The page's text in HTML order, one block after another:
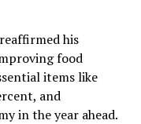
his
food
items like
and
in the year ahead.